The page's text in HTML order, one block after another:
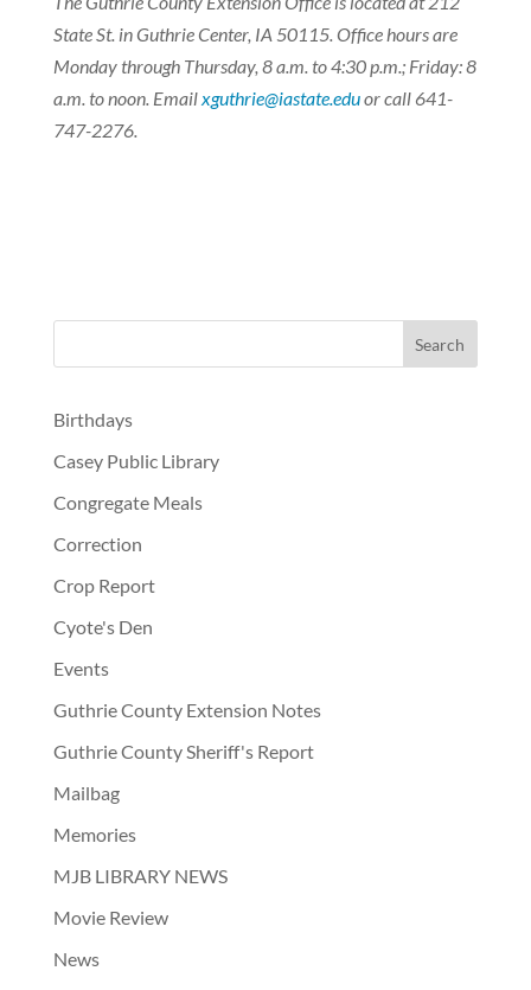
State St. in Guthrie Center, IA 50115. Office hours are
Monday through Thursday, 8 a.m. to 4:30 p.m.; Friday: 8
a.m. to noon. Emailxguthrie@iastate.eduor call 641-
747-2276.
Birthdays
Casey Public Library
Congregate Meals
Correction
Crop Report
Cyote's Den
Events
Guthrie County Extension Notes
Guthrie County Sheriff's Report
Mailbag
Memories
MJB LIBRARY NEWS
Movie Review
News